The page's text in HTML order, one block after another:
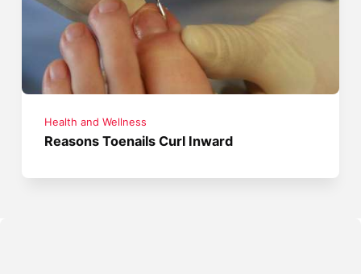
Health and Wellness
Reasons Toenails Curl Inward